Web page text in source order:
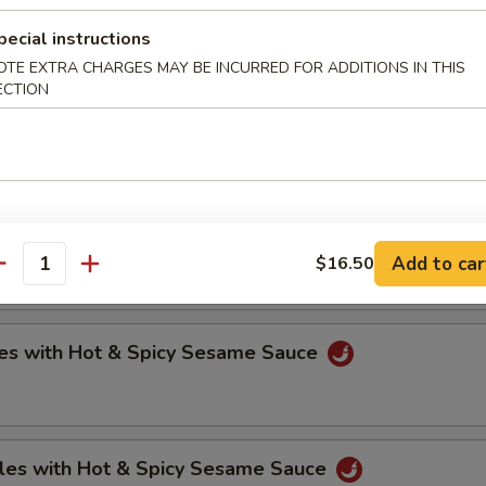
(6)
with Hot & Spicy Sesame Sauce
with Hot & Spicy Sesame Sauce
with Hot & Spicy Sesame Sauce
instructions
EXTRA CHARGES MAY BE INCURRED FOR ADDITIONS IN THIS
$16.50 Add to